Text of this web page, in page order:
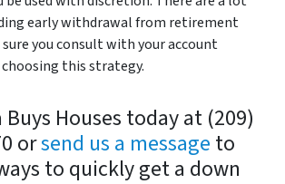
early withdrawal from retirement
sure you consult with your account
this strategy.
Buys Houses today at (209)
orsend us a message to
to quickly get a down